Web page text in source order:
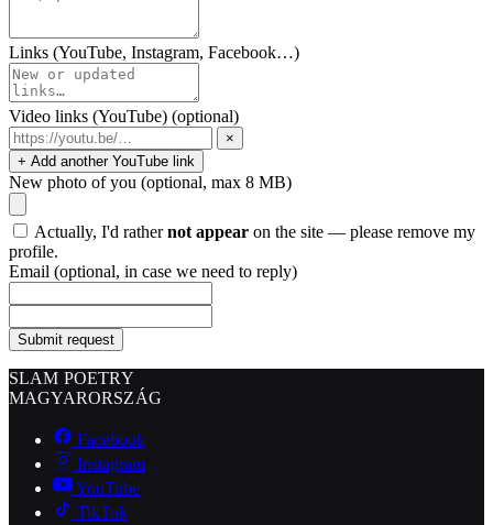
Links (YouTube, Instagram, Facebook…)
Video links (YouTube) (optional)
×
+ Add another YouTube link
New photo of you (optional, max 8 MB)
Actually, I'd rathernot appear on the site — please remove my
profile.
Email (optional, in case we need to reply)
Submit request
SLAM POETRY
MAGYARORSZÁG
Facebook
Instagram
YouTube
TikTok